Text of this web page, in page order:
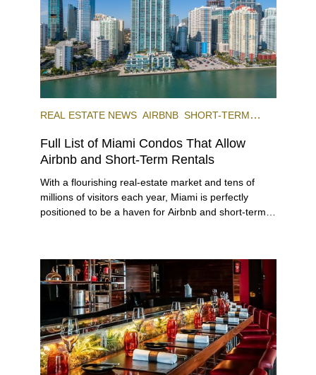
REAL ESTATE NEWS AIRBNB SHORT-TERM
Full List of Miami Condos That Allow
Airbnb and Short-Term Rentals
With a flourishing real-estate market and tens of
millions of visitors each year, Miami is perfectly
positioned to be a haven for Airbnb and short-term-
preferences, from a relaxed beach vacation to a
high-powered business conference with a tropical
twist.